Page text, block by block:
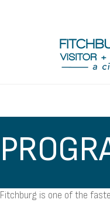
Fitchburg is one of the